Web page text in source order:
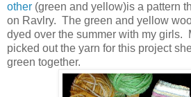
other (green and yellow)is a pattern
on Ravlry. The green and yellow
dyed over the summer with my girls.
picked out the yarn for this project
green together.